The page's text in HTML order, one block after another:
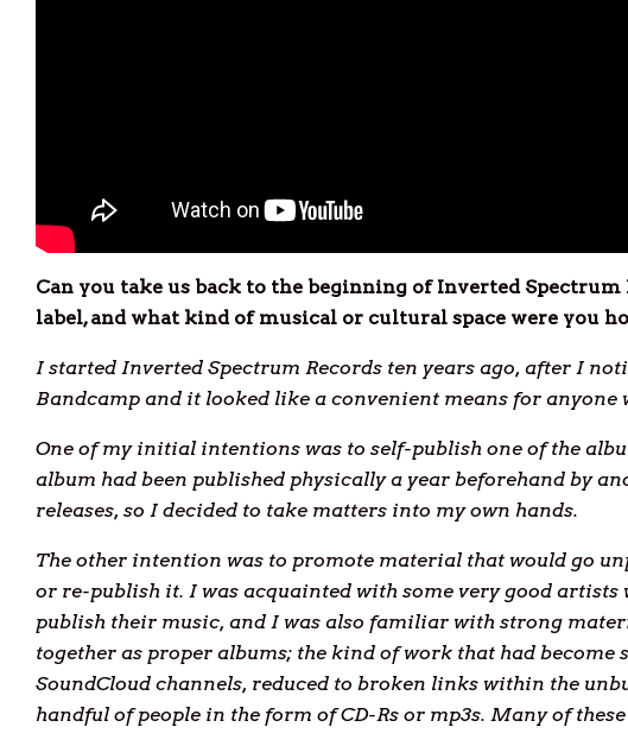
Can you take us back to the beginning of Inverted
label, and what kind of musical or cultural space were you
I started Inverted Spectrum Records ten years ago, after I
Bandcamp and it looked like a convenient means for
One of my initial intentions was to self-publish one of the
album had been published physically a year beforehand by
releases, so I decided to take matters into my own hands.
The other intention was to promote material that would go
or re-publish it. I was acquainted with some very good
publish their music, and I was also familiar with strong
together as proper albums; the kind of work that had become
SoundCloud channels, reduced to broken links within the
handful of people in the form of CD-Rs or mp3s. Many of